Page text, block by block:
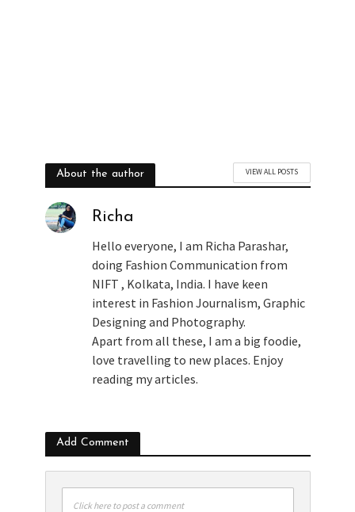
About the author VIEW ALL POSTS
Richa
Hello everyone, I am Richa Parashar,
doing Fashion Communication from
NIFT , Kolkata, India. I have keen
interest in Fashion Journalism, Graphic
Designing and Photography.
Apart from all these, I am a big foodie,
love travelling to new places. Enjoy
reading my articles.
Add Comment
Click here to post a comment